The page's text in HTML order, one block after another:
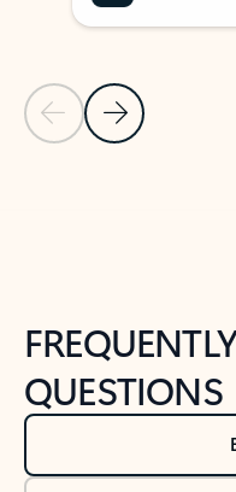
Previous Slide
Next Slide
QUESTIONS